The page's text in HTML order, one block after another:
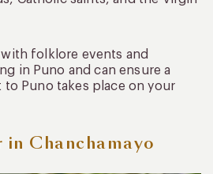
folklore events and
in Puno and can ensure a
Puno takes place on your
Chanchamayo